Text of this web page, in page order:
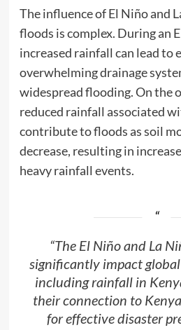
The influence of El Niño and
floods is complex. During an
increased rainfall can lead to
overwhelming drainage
widespread flooding. On the
reduced rainfall associated
contribute to floods as soil
decrease, resulting in
heavy rainfall events.
“The El Niño and La
significantly impact
including rainfall in
their connection to
for effective disaster